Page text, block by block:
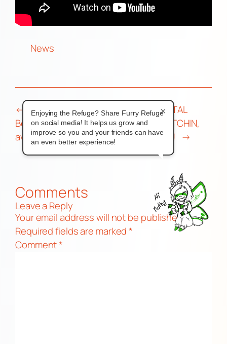
News
←
Ed Zolna, founder of Mailbox
Books and Second Ed, passes
away
DIGITAL
SKETCHIN,
BRO! →
Comments
Leave a Reply
Your email address will not be published.
Required fields are marked*
Comment*
×
Enjoying the Refuge? Share Furry Refuge
on social media! It helps us grow and
improve so you and your friends can have
an even better experience!